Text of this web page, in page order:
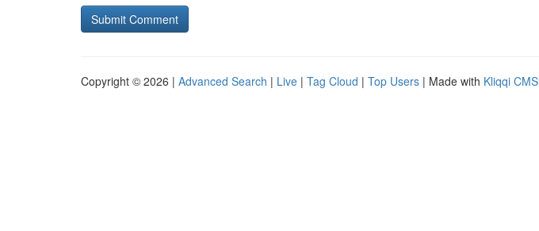
Copyright © 2026 | Advanced Search | Live | Tag Cloud | Top Users | Made with Kliqqi CMS